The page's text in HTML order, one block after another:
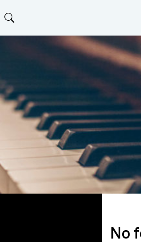
No